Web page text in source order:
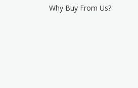
Why Buy From Us?